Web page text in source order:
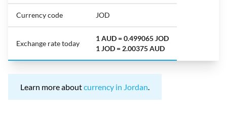
Currency code JOD
Exchange rate today
1 AUD = 0.499065 JOD
1 JOD = 2.00375 AUD
Learn more aboutcurrency in Jordan.